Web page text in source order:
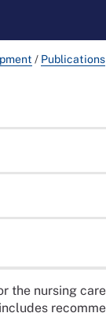
/ Publications
the nursing